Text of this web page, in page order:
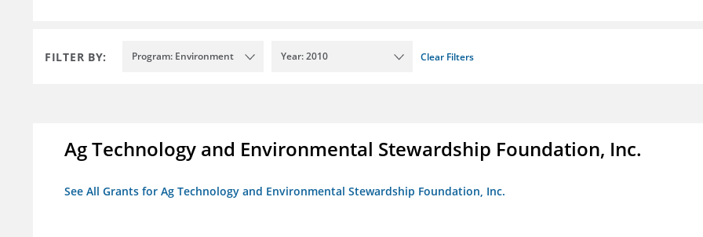
FILTER BY: Program: Environment Year: 2010 Clear Filters
Ag Technology and Environmental Stewardship Foundation, Inc.
See All Grants for Ag Technology and Environmental Stewardship Foundation, Inc.